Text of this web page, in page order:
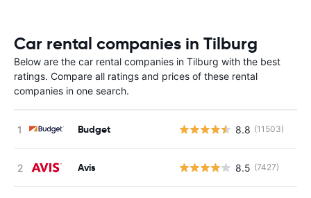
Car rental companies in Tilburg
Below are the car rental companies in Tilburg with the best
ratings. Compare all ratings and prices of these rental
companies in one search.
Budget 8.8 (11503)
Avis 8.5 (7427)